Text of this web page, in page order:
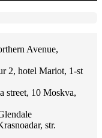
Avenue,
2, hotel Mariot, 1-st
street, 10 Moskva,
str.